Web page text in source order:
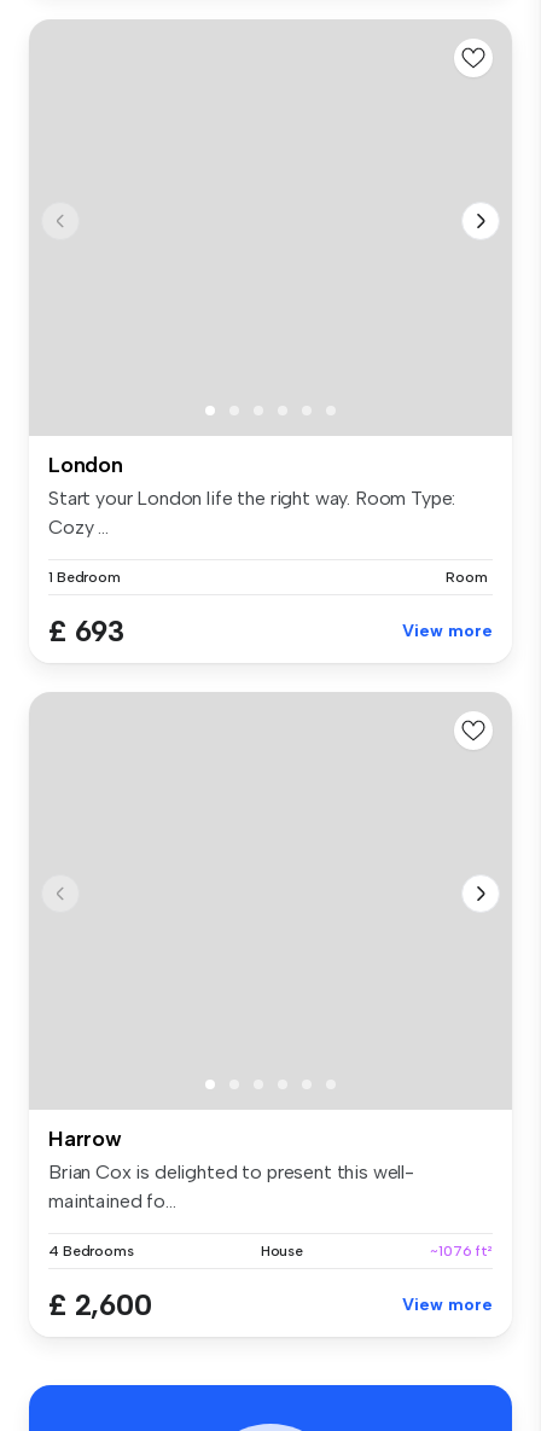
London
Start your London life the right way. Room Type:
Cozy ...
1 Bedroom Room
£ 693 View more
Harrow
Brian Cox is delighted to present this well-
maintained fo...
4 Bedrooms House ~1076 ft²
£ 2,600 View more